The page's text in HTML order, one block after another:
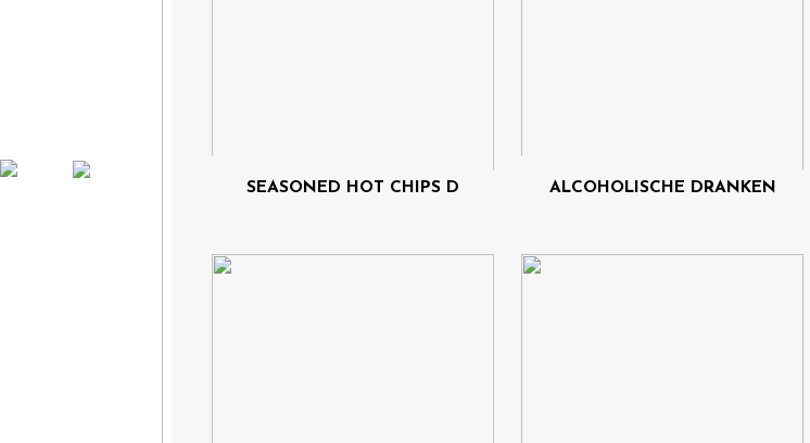
SEASONED HOT CHIPS D ALCOHOLISCHE DRANKEN